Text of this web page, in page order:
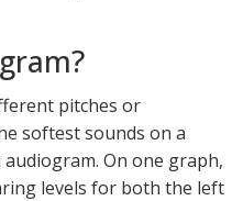
pitches or
softest sounds on a
On one graph,
levels for both the left